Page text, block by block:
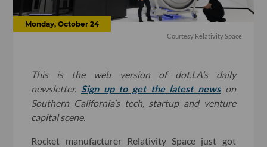
Monday, October 24
Courtesy Relativity Space
This is the web version of dot.LA’s daily
newsletter. Sign up to get the latest newson
Southern California’s tech, startup and venture
capital scene.
Rocket manufacturer Relativity Space just got